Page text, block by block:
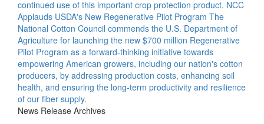
continued use of this important crop protection product. NCC
Applauds USDA's New Regenerative Pilot Program The
National Cotton Council commends the U.S. Department of
Agriculture for launching the new $700 million Regenerative
Pilot Program as a forward-thinking initiative towards
empowering American growers, including our nation's cotton
producers, by addressing production costs, enhancing soil
health, and ensuring the long-term productivity and resilience
of our fiber supply.
News Release Archives